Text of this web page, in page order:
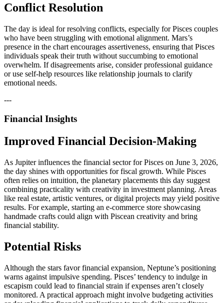
Conflict Resolution
The day is ideal for resolving conflicts, especially for Pisces couples
who have been struggling with emotional alignment. Mars’s
presence in the chart encourages assertiveness, ensuring that Pisces
individuals speak their truth without succumbing to emotional
overwhelm. If disagreements arise, consider professional guidance
or use self-help resources like relationship journals to clarify
emotional needs.
---
Financial Insights
Improved Financial Decision-Making
As Jupiter influences the financial sector for Pisces on June 3, 2026,
the day shines with opportunities for fiscal growth. While Pisces
often relies on intuition, the planetary placements this day suggest
combining practicality with creativity in investment planning. Areas
like real estate, artistic ventures, or digital projects may yield positive
results. For example, starting an e-commerce store showcasing
handmade crafts could align with Piscean creativity and bring
financial stability.
Potential Risks
Although the stars favor financial expansion, Neptune’s positioning
warns against impulsive spending. Pisces’ tendency to indulge in
escapism could lead to financial strain if expenses aren’t closely
monitored. A practical approach might involve budgeting activities